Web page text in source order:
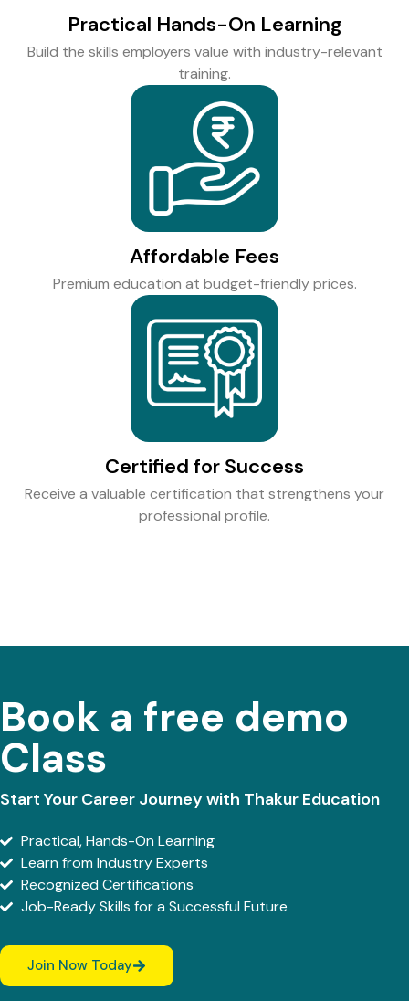
Practical Hands-On Learning
Build the skills employers value with industry-relevant
training.
Affordable Fees
Premium education at budget-friendly prices.
Certified for Success
Receive a valuable certification that strengthens your
professional profile.
Book a free demo
Class
Start Your Career Journey with Thakur Education
Practical, Hands-On Learning
Learn from Industry Experts
Recognized Certifications
Job-Ready Skills for a Successful Future
Join Now Today